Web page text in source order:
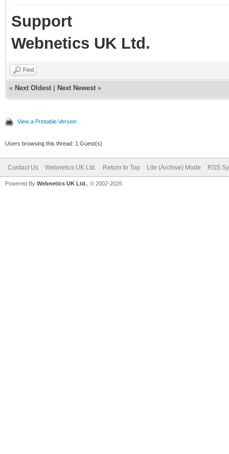
Support
Webnetics UK Ltd.
Find
« Next Oldest Next Newest »
View a Printable Version
Users browsing this thread: 1 Guest(s)
Contact Us Webnetics UK Ltd. Return to Top Lite (Archive) Mode RSS
Powered By Webnetics UK Ltd. , © 2002-2026